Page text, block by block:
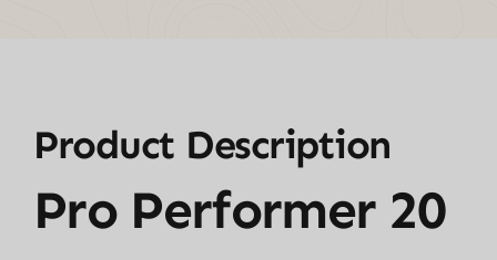
Product Description
Pro Performer 20